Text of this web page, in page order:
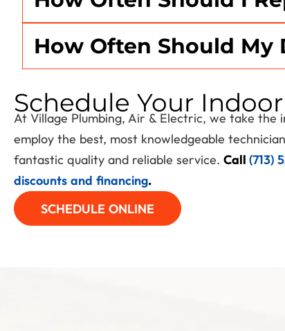
How Often Should My
Schedule Your
At Village Plumbing, Air & Electric, we take
employ the best, most knowledgeable
fantastic quality and reliable service. Call (713)
discounts and financing.
SCHEDULE ONLINE